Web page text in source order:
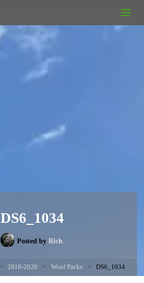
DS6_1034
Posted by Rich
2016-2020 Wool Packs DS6_1034